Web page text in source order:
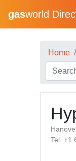
gasworld
Home
Tel: +1